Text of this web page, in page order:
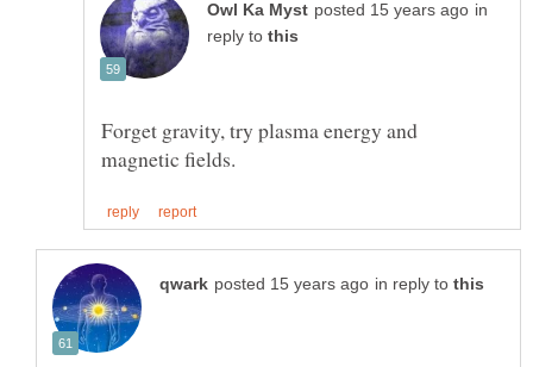
in
reply to
Forget gravity, try plasma energy and
in reply to